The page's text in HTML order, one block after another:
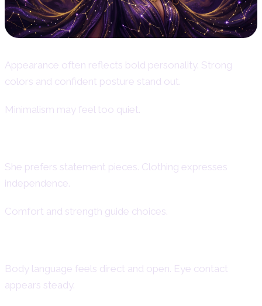
Appearance often reflects bold personality. Strong
colors and confident posture stand out.
Minimalism may feel too quiet.
She prefers statement pieces. Clothing expresses
independence.
Comfort and strength guide choices.
Body language feels direct and open. Eye contact
appears steady.